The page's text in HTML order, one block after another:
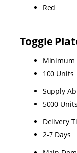
Red
Toggle
Minimum
100 Units
Supply
5000
Delivery
2-7 Days